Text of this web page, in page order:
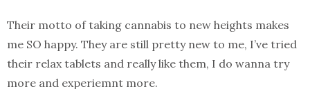
Their motto of taking cannabis to new heights makes
me SO happy. They are still pretty new to me, I’ve tried
their relax tablets and really like them, I do wanna try
more and experiemnt more.